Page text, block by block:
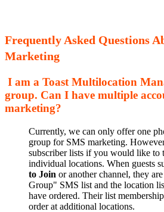
Frequently Asked Questions
Marketing
I am a Toast Multilocation
group. Can I have multiple
marketing?
Currently, we can only offer one
group for SMS marketing.
subscriber lists if you would like to
individual locations. When guests
to Join or another channel, they
Group" SMS list and the location
have ordered. Their list
order at additional locations.